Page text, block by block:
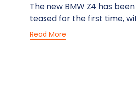
The new BMW Z4 has
teased for the first time,
Read More